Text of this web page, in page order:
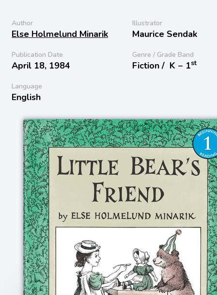
Author
Else Holmelund Minarik
Illustrator
Maurice Sendak
Publication Date
April 18, 1984
Genre / Grade Band
Fiction / K − 1st
Language
English